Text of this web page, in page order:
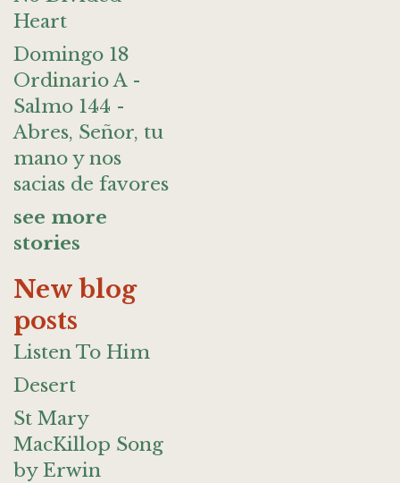
Heart
Domingo 18
Ordinario A -
Salmo 144 -
Abres, Señor, tu
mano y nos
sacias de favores
see more
stories
New blog
posts
Listen To Him
Desert
St Mary
MacKillop Song
by Erwin